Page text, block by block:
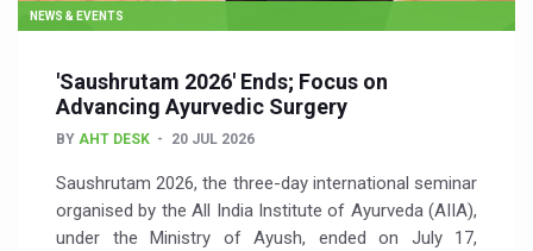
NEWS & EVENTS
'Saushrutam 2026' Ends; Focus on
Advancing Ayurvedic Surgery
BY AHT DESK 20 JUL 2026
Saushrutam 2026, the three-day international seminar
organised by the All India Institute of Ayurveda (AIIA),
under the Ministry of Ayush, ended on July 17,